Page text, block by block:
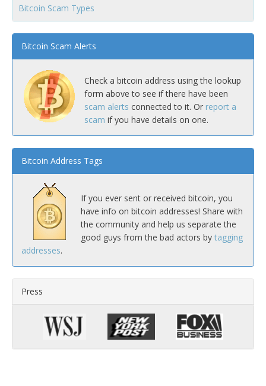
Bitcoin Scam Types
Bitcoin Scam Alerts
Check a bitcoin address using the lookup
form above to see if there have been
scam alerts connected to it. Or report a
scam if you have details on one.
Bitcoin Address Tags
If you ever sent or received bitcoin, you
have info on bitcoin addresses! Share with
the community and help us separate the
good guys from the bad actors by tagging
addresses.
Press